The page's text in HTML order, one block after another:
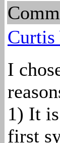
Curtis
I
1) It
first